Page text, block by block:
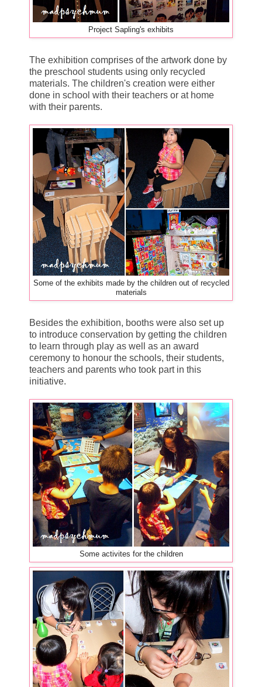
Project Sapling's exhibits
The exhibition comprises of the artwork done by
the preschool students using only recycled
materials. The children's creation were either
done in school with their teachers or at home
with their parents.
Some of the exhibits made by the children out of recycled
materials
Besides the exhibition, booths were also set up
to introduce conservation by getting the children
to learn through play as well as an award
ceremony to honour the schools, their students,
teachers and parents who took part in this
initiative.
Some activites for the children